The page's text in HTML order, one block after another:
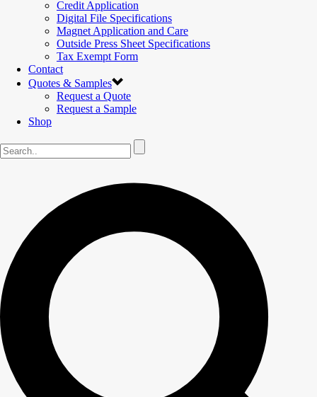
Credit Application
Digital File Specifications
Magnet Application and Care
Outside Press Sheet Specifications
Tax Exempt Form
Contact
Quotes & Samples
Request a Quote
Request a Sample
Shop